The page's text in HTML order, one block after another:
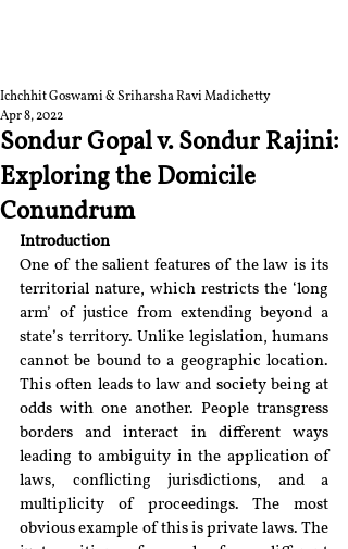
Sondur Gopal v. Sondur Rajini:
Exploring the Domicile
Conundrum
Ichchhit Goswami & Sriharsha Ravi Madichetty
Apr 8, 2022
Introduction
One of the salient features of the law is its
territorial nature, which restricts the ‘long
arm’ of justice from extending beyond a
state’s territory. Unlike legislation, humans
cannot be bound to a geographic location.
This often leads to law and society being at
odds with one another. People transgress
borders and interact in different ways
leading to ambiguity in the application of
laws, conflicting jurisdictions, and a
multiplicity of proceedings. The most
obvious example of this is private laws. The